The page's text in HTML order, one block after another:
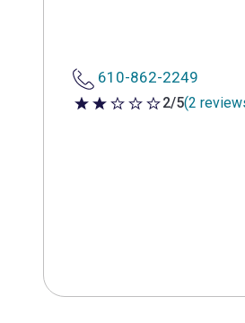
610-862-2249
2 out of 5 stars
2/5(2